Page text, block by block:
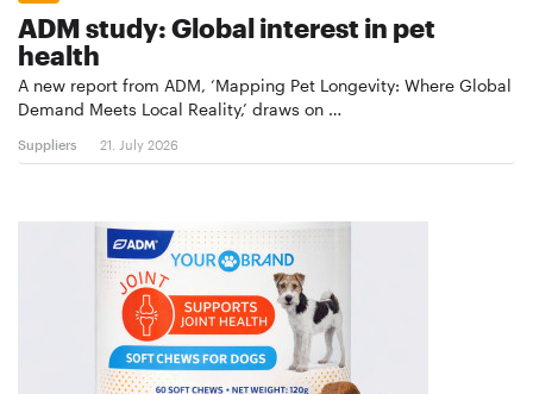
ADM study: Global interest in pet
health
A new report from ADM, ‘Mapping Pet Longevity: Where Global
Demand Meets Local Reality,’ draws on …
Suppliers 21. July 2026